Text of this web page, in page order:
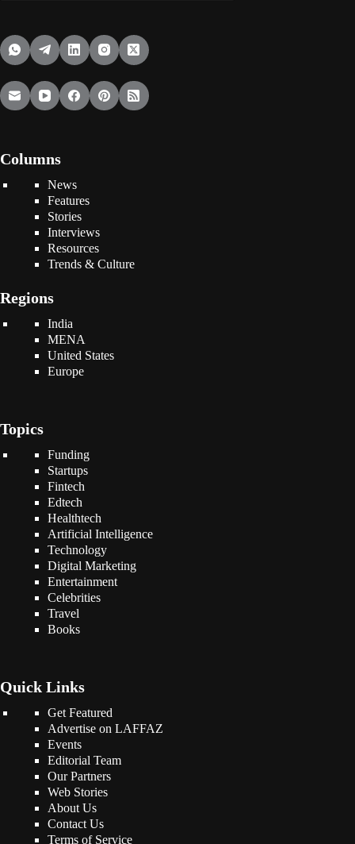
Columns
News
Features
Stories
Interviews
Resources
Trends & Culture
Regions
India
MENA
United States
Europe
Topics
Funding
Startups
Fintech
Edtech
Healthtech
Artificial Intelligence
Technology
Digital Marketing
Entertainment
Celebrities
Travel
Books
Quick Links
Get Featured
Advertise on LAFFAZ
Events
Editorial Team
Our Partners
Web Stories
About Us
Contact Us
Terms of Service